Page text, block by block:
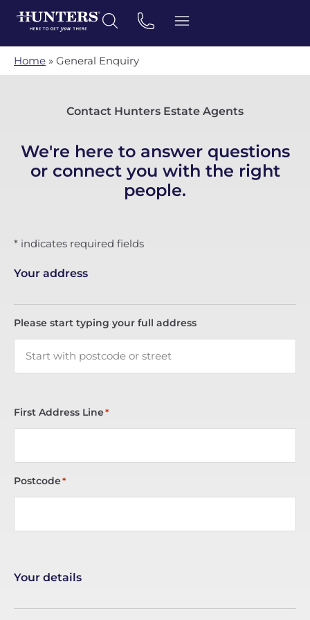
Home » General Enquiry
Contact Hunters Estate Agents
We're here to answer questions
or connect you with the right
people.
* indicates required fields
Your address
Please start typing your full address
First Address Line*
Postcode*
Your details